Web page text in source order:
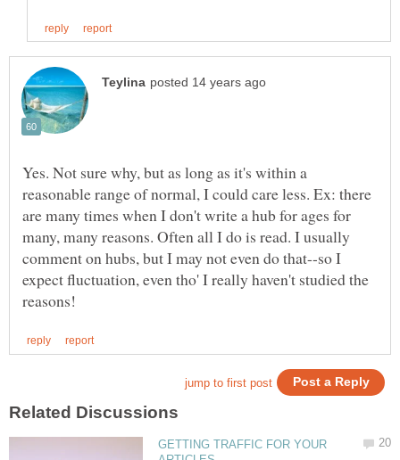
Yes. Not sure why, but as long as it's within a
reasonable range of normal, I could care less. Ex: there
are many times when I don't write a hub for ages for
many, many reasons. Often all I do is read. I usually
comment on hubs, but I may not even do that--so I
expect fluctuation, even tho' I really haven't studied the
GETTING TRAFFIC FOR YOUR